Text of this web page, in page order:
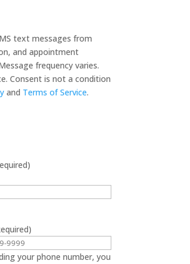
text messages from
and appointment
frequency varies.
Consent is not a condition
and Terms of Service.
your phone number, you